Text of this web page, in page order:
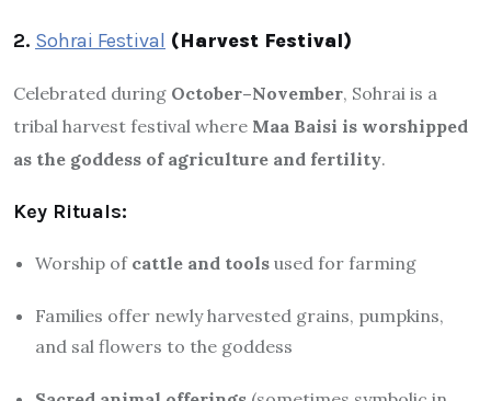
2. Sohrai Festival (Harvest Festival)
Celebrated during October–November, Sohrai is a
tribal harvest festival where Maa Baisi is worshipped
as the goddess of agriculture and fertility.
Key Rituals:
Worship of cattle and tools used for farming
Families offer newly harvested grains, pumpkins,
and sal flowers to the goddess